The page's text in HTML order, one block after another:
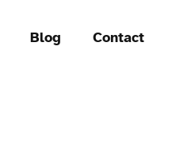
Blog Contact